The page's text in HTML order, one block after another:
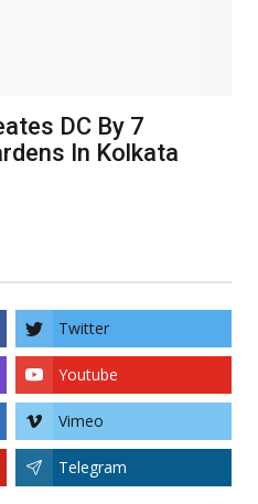
DC By 7
In Kolkata
Twitter
Youtube
Vimeo
Telegram